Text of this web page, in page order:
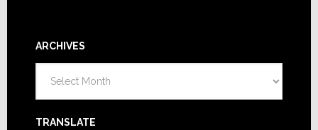
ARCHIVES
TRANSLATE